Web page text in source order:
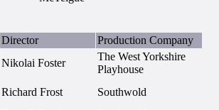
Director
Production Company
Nikolai Foster
The West Yorkshire
Playhouse
Richard Frost
Southwold